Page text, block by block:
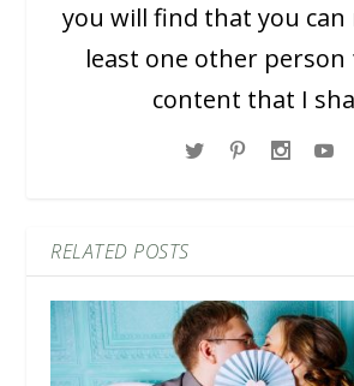
you will find that you can
least one other
content that I
RELATED POSTS